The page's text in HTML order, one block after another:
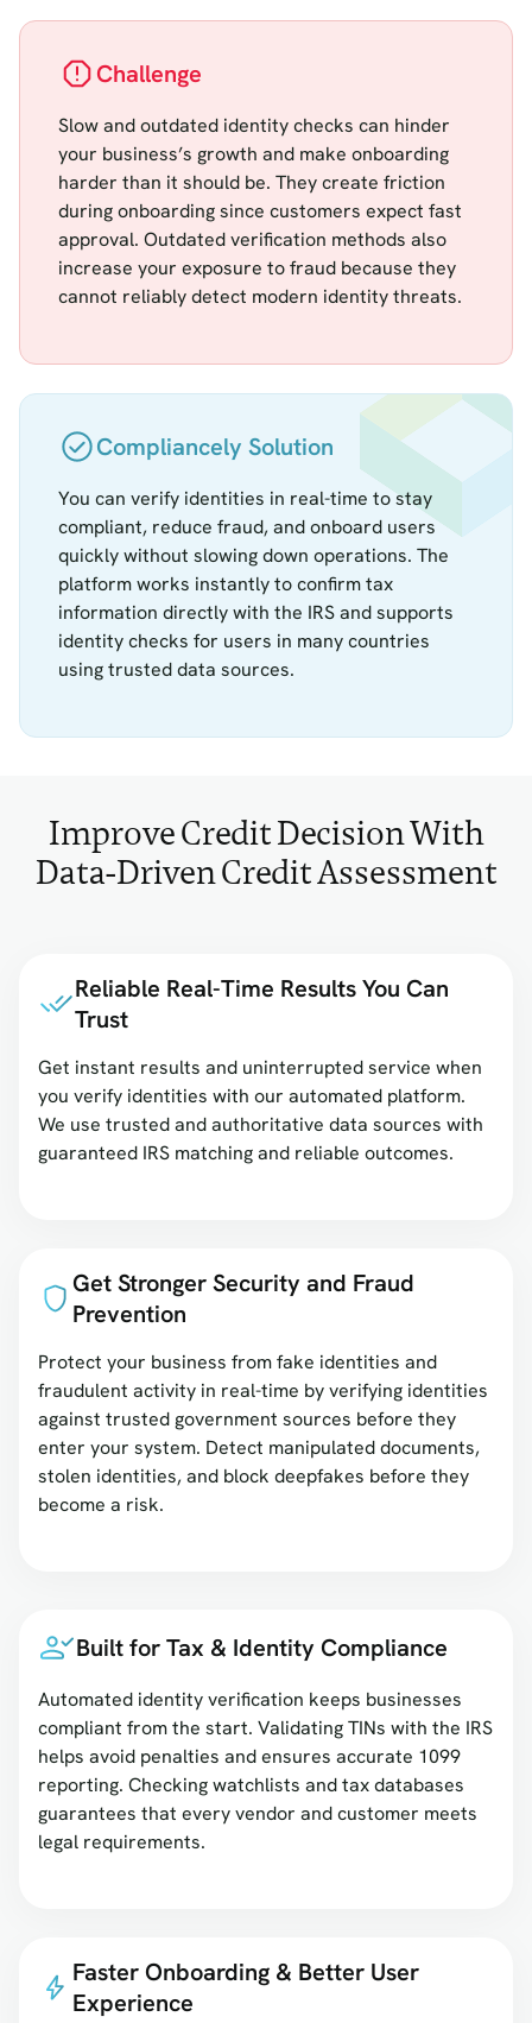
Challenge
Slow and outdated identity checks can hinder
your business’s growth and make onboarding
harder than it should be. They create friction
during onboarding since customers expect fast
approval. Outdated verification methods also
increase your exposure to fraud because they
cannot reliably detect modern identity threats.
Compliancely Solution
You can verify identities in real-time to stay
compliant, reduce fraud, and onboard users
quickly without slowing down operations. The
platform works instantly to confirm tax
information directly with the IRS and supports
identity checks for users in many countries
using trusted data sources.
Improve Credit Decision With
Data-Driven Credit Assessment
Reliable Real-Time Results You Can
Trust
Get instant results and uninterrupted service when
you verify identities with our automated platform.
We use trusted and authoritative data sources with
guaranteed IRS matching and reliable outcomes.
Get Stronger Security and Fraud
Prevention
Protect your business from fake identities and
fraudulent activity in real-time by verifying identities
against trusted government sources before they
enter your system. Detect manipulated documents,
stolen identities, and block deepfakes before they
become a risk.
Built for Tax & Identity Compliance
Automated identity verification keeps businesses
compliant from the start. Validating TINs with the IRS
helps avoid penalties and ensures accurate 1099
reporting. Checking watchlists and tax databases
guarantees that every vendor and customer meets
legal requirements.
Faster Onboarding & Better User
Experience